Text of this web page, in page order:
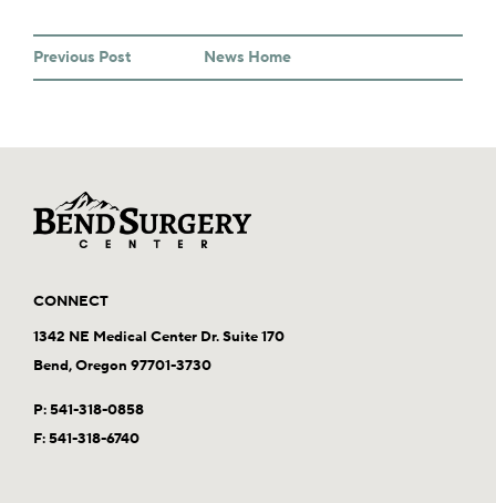
Previous Post News Home
CONNECT
1342 NE Medical Center Dr. Suite 170
Bend, Oregon 97701-3730
P:541-318-0858
F: 541-318-6740